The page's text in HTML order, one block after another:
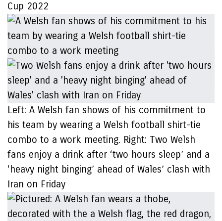
Cup 2022
Left: A Welsh fan shows of his commitment to
his team by wearing a Welsh football shirt-tie
combo to a work meeting. Right: Two Welsh
fans enjoy a drink after ‘two hours sleep’ and a
‘heavy night binging’ ahead of Wales’ clash with
Iran on Friday